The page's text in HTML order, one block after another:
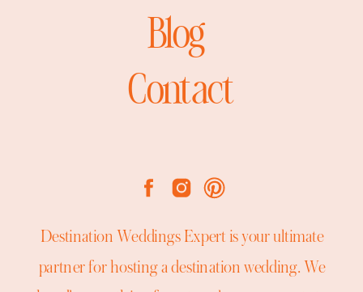
Contact
Blog
Destination Weddings Expert is your ultimate
partner for hosting a destination wedding. We